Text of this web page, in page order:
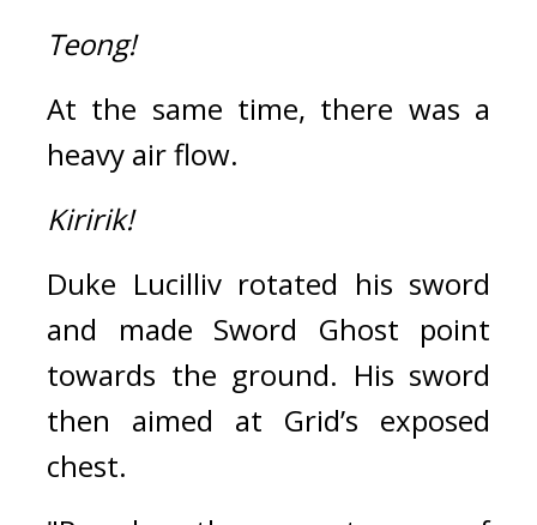
Teong!
At the same time, there was a
heavy air flow.
Kiririk!
Duke Lucilliv rotated his sword
and made Sword Ghost point
towards the ground. His sword
then aimed at Grid’s exposed
chest.